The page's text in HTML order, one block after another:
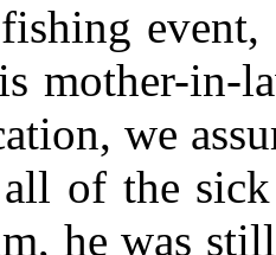
event,
mother-in-
we
all of the
he was